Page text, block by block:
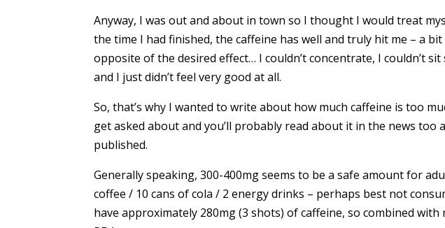
Anyway, I was out and about in town so I thought I would treat
the time I had finished, the caffeine has well and truly hit me – a
opposite of the desired effect… I couldn’t concentrate, I couldn’t
and I just didn’t feel very good at all.
So, that’s why I wanted to write about how much caffeine is too
get asked about and you’ll probably read about it in the news too
published.
Generally speaking, 300-400mg seems to be a safe amount for
coffee / 10 cans of cola / 2 energy drinks – perhaps best not
have approximately 280mg (3 shots) of caffeine, so combined